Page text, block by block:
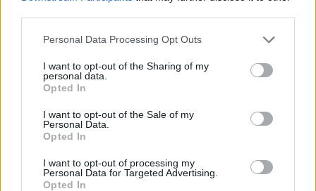
Personal Data Processing Opt Outs
I want to opt-out of the Sharing of my
personal data.
Opted In
I want to opt-out of the Sale of my
Personal Data.
Opted In
I want to opt-out of processing my
Personal Data for Targeted Advertising.
Opted In